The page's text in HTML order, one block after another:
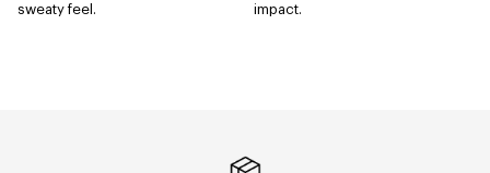
sweaty feel.
impact.